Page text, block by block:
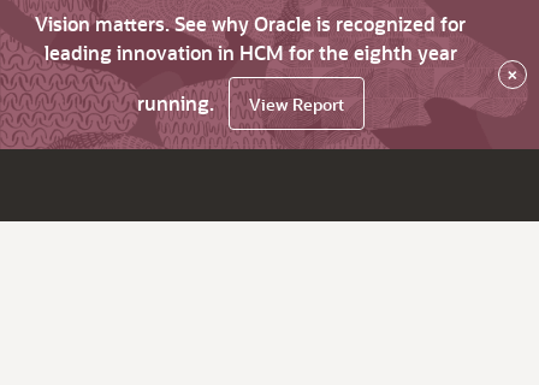
Vision matters. See why Oracle is recognized for
leading innovation in HCM for the eighth year
running.
View Report
×